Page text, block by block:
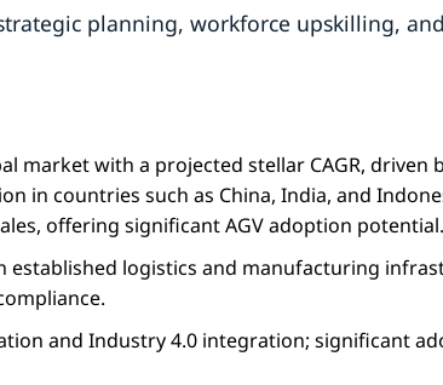
planning, workforce upskilling,
market with a projected stellar CAGR,
in countries such as China, India, and
offering significant AGV adoption potential.
logistics and manufacturing
and Industry 4.0 integration; significant